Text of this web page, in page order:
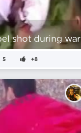
shot during war
5 +8